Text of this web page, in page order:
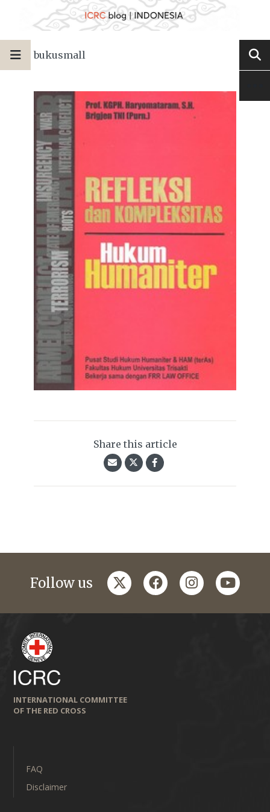
bukusmall
Share this article
Follow us twitterfacebookinstagramyoutube
INTERNATIONAL COMMITTEE
OF THE RED CROSS
FAQ
Disclaimer